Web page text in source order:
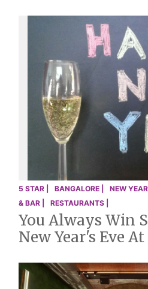
5 STAR | BANGALORE | NEW
& BAR |
RESTAURANTS |
You Always Win
New Year's Eve